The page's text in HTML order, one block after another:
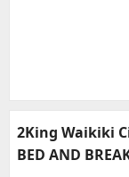
2King Waikiki
BED AND